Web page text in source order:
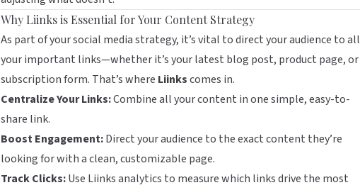
Why Liinks is Essential for Your Content Strategy
As part of your social media strategy, it’s vital to direct your audience to all
your important links—whether it’s your latest blog post, product page, or
subscription form. That’s where Liinkscomes in.
Centralize Your Links:Combine all your content in one simple, easy-to-
share link.
Boost Engagement:Direct your audience to the exact content they’re
looking for with a clean, customizable page.
Track Clicks:Use Liinks analytics to measure which links drive the most